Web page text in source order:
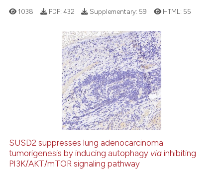
describing whether
cited claim, and a label
in which section the
3
0
3
0
Citing Publications
Supporting
Mentioning
Contrasting
See how this article has been
cited at
1038 PDF: 432 Supplementary: 59 HTML: 55
SUSD2 suppresses lung adenocarcinoma
tumorigenesis by inducing autophagy via inhibiting
PI3K/AKT/mTOR signaling pathway